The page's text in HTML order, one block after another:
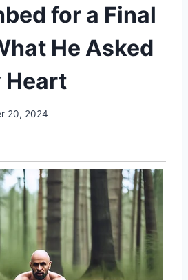
for a Final
He Asked
Heart
20, 2024